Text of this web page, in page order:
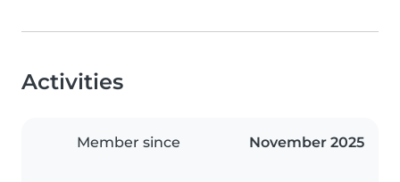
Activities
Member since November 2025